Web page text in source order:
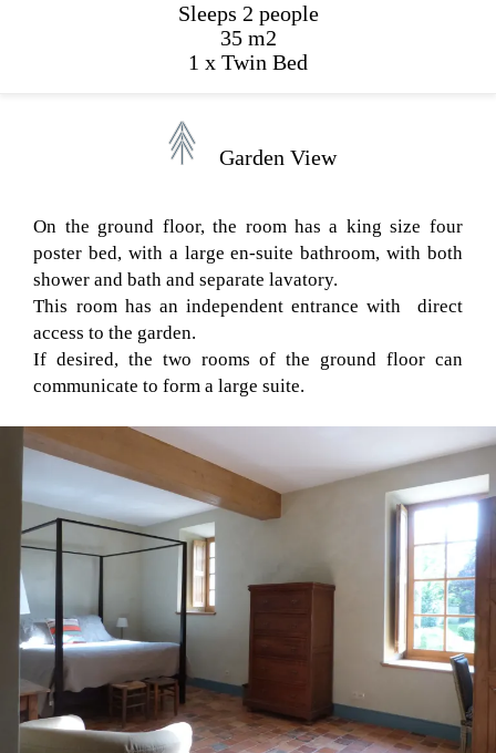
Sleeps 2 people
35 m2
1 x Twin Bed
Garden View
On the ground floor, the room has a king size four
poster bed, with a large en-suite bathroom, with both
shower and bath and separate lavatory.
This room has an independent entrance with direct
access to the garden.
If desired, the two rooms of the ground floor can
communicate to form a large suite.